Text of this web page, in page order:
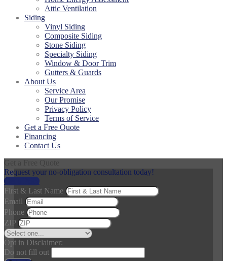
Attic Ventilation
Siding
Vinyl Siding
Composite Siding
Stone Siding
Specialty Siding
Window & Door Trim
Gutters & Guards
About Us
Service Area
Our Promise
Privacy Policy
Terms of Service
Get a Free Quote
Financing
Contact Us
Request your no-obligation consultation today!
Get a Price
First & Last Name
Email
Phone
ZIP
Opt in Disclaimer:
Do not fill out